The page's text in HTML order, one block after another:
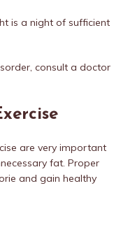
is a night of sufficient
consult a doctor
are very important
fat. Proper
and gain healthy